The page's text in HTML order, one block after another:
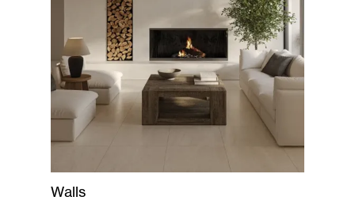
Walls